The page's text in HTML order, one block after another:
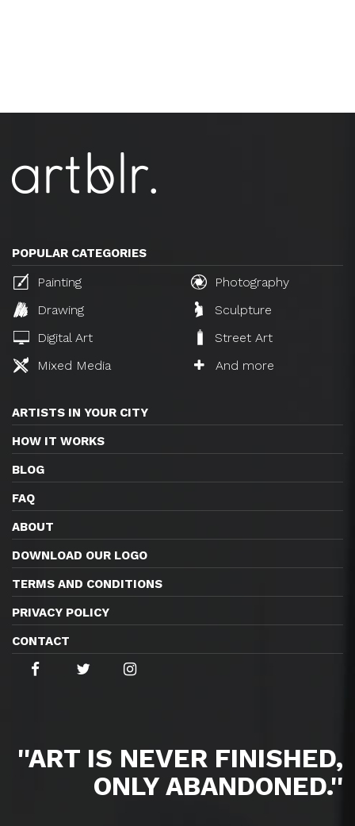
POPULAR CATEGORIES
Painting
Photography
Drawing
Sculpture
Digital Art
Street Art
Mixed Media
And more
ARTISTS IN YOUR CITY
HOW IT WORKS
BLOG
FAQ
ABOUT
DOWNLOAD OUR LOGO
TERMS AND CONDITIONS
PRIVACY POLICY
CONTACT
''ART IS NEVER FINISHED,
ONLY ABANDONED.''